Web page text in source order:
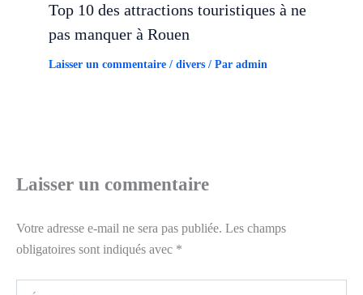
Top 10 des attractions touristiques à ne
pas manquer à Rouen
Laisser un commentaire / divers / Par admin
Laisser un commentaire
Votre adresse e-mail ne sera pas publiée. Les champs
obligatoires sont indiqués avec *